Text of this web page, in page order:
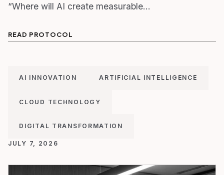
“Where will AI create measurable…
READ PROTOCOL
AI INNOVATION ARTIFICIAL INTELLIGENCE
CLOUD TECHNOLOGY
DIGITAL TRANSFORMATION
JULY 7, 2026